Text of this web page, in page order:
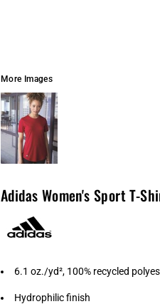
More Images
Adidas Women's Sport T-
6.1 oz./yd², 100% recycled
Hydrophilic finish